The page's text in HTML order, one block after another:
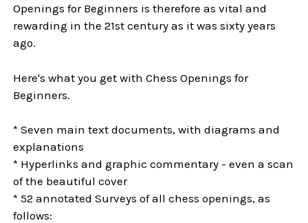
Openings for Beginners is therefore as vital and
rewarding in the 21st century as it was sixty years
ago.
Here's what you get with Chess Openings for
Beginners.
* Seven main text documents, with diagrams and
explanations
* Hyperlinks and graphic commentary - even a scan
of the beautiful cover
* 52 annotated Surveys of all chess openings, as
follows: